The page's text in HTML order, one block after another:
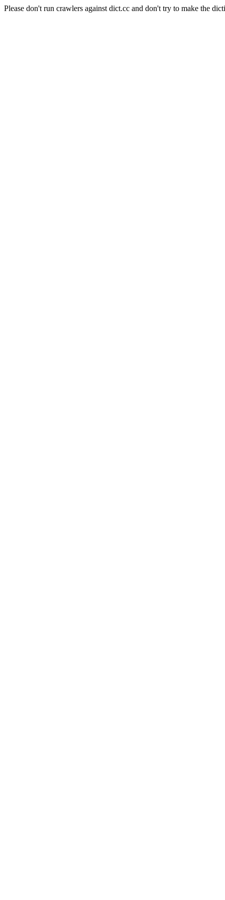
Please don't run crawlers against dict.cc and don't try to make the